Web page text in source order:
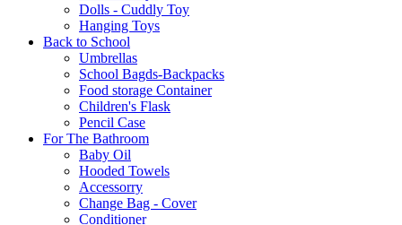
Dolls - Cuddly Toy
Hanging Toys
Back to School
Umbrellas
School Bagds-Backpacks
Food storage Container
Children's Flask
Pencil Case
For The Bathroom
Baby Oil
Hooded Towels
Accessorry
Change Bag - Cover
Conditioner